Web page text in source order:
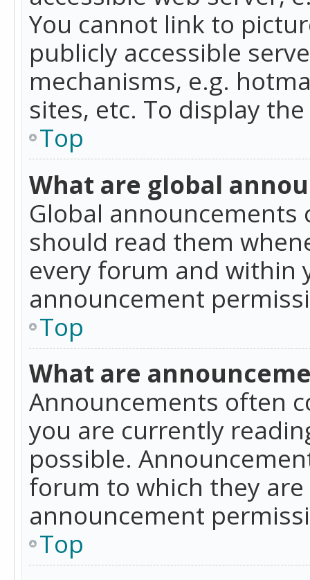
You cannot link to
publicly accessible
mechanisms, e.g.
sites, etc. To display
Top
What are global
Global
should read them
every forum and within
announcement
Top
What are
Announcements often
you are currently
possible.
forum to which they
announcement
Top